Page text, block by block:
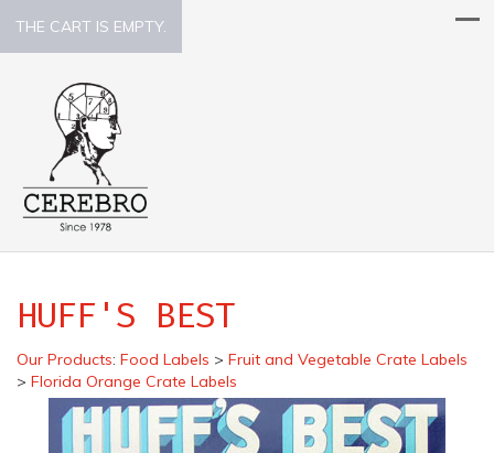
THE CART IS EMPTY.
HUFF'S BEST
Our Products: Food Labels > Fruit and Vegetable Crate Labels
> Florida Orange Crate Labels